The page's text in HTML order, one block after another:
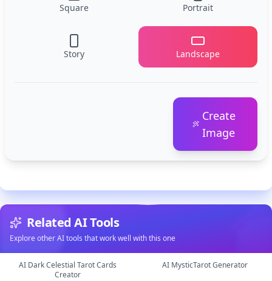
Square Portrait
Story Landscape
Create
Image
Related AI Tools
Explore other AI tools that work well with this one
AI Dark Celestial Tarot Cards
Creator
AI MysticTarot Generator